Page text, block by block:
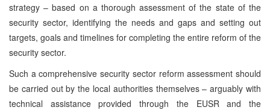
strategy – based on a thorough assessment of the state of the
security sector, identifying the needs and gaps and setting out
targets, goals and timelines for completing the entire reform of the
security sector.
Such a comprehensive security sector reform assessment should
be carried out by the local authorities themselves – arguably with
technical assistance provided through the EUSR and the